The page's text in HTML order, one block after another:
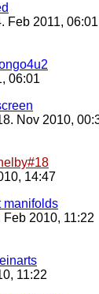
Feb 2011, 06:01
06:01
Nov 2010,
14:47
manifolds
Feb 2010, 11:22
11:22